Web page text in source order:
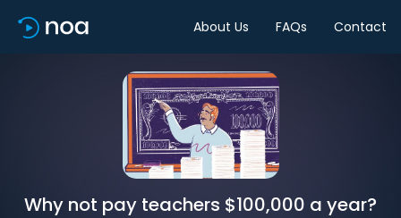
About Us FAQs Contact
Why not pay teachers $100,000 a year?